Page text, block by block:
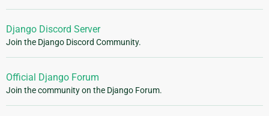
Django Discord Server
Join the Django Discord Community.
Official Django Forum
Join the community on the Django Forum.